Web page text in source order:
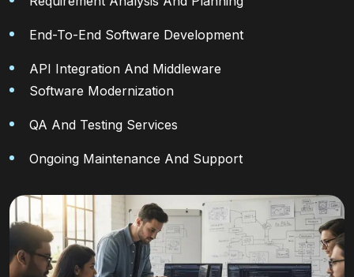
End-To-End Software Development
API Integration And Middleware
Software Modernization
QA And Testing Services
Ongoing Maintenance And Support